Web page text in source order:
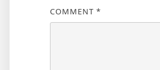
COMMENT *